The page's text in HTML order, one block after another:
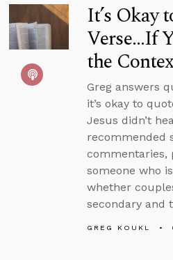
It’s Okay
Verse...If
the
Greg answers
it’s okay to
Jesus didn’t
recommended
commentaries,
someone who
whether
secondary and
GREG KOUKL